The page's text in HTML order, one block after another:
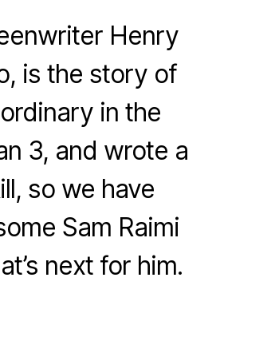
Henry
is the story of
in the
3, and wrote a
so we have
Sam Raimi
next for him.